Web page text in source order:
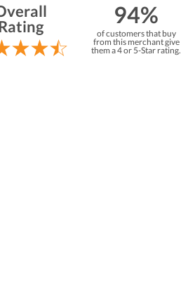
94%
of customers that buy
from this merchant give
them a 4 or 5-Star rating.